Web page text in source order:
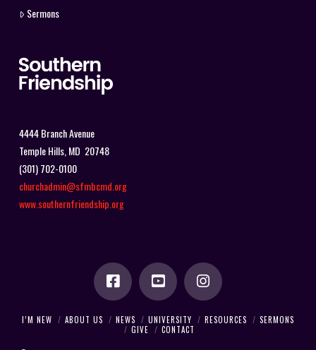
Sermons
4444 Branch Avenue
Temple Hills, MD 20748
(301) 702-0100
churchadmin@sfmbcmd.org
www.southernfriendship.org
I’M NEW ABOUT US NEWS UNIVERSITY RESOURCES
SERMONS
GIVE
CONTACT